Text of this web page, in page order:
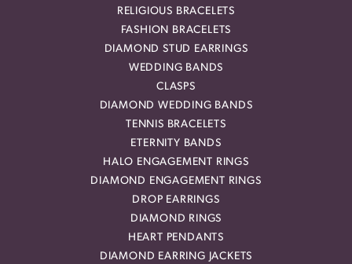
RELIGIOUS BRACELETS
FASHION BRACELETS
DIAMOND STUD EARRINGS
WEDDING BANDS
CLASPS
DIAMOND WEDDING BANDS
TENNIS BRACELETS
ETERNITY BANDS
HALO ENGAGEMENT RINGS
DIAMOND ENGAGEMENT RINGS
DROP EARRINGS
DIAMOND RINGS
HEART PENDANTS
DIAMOND EARRING JACKETS